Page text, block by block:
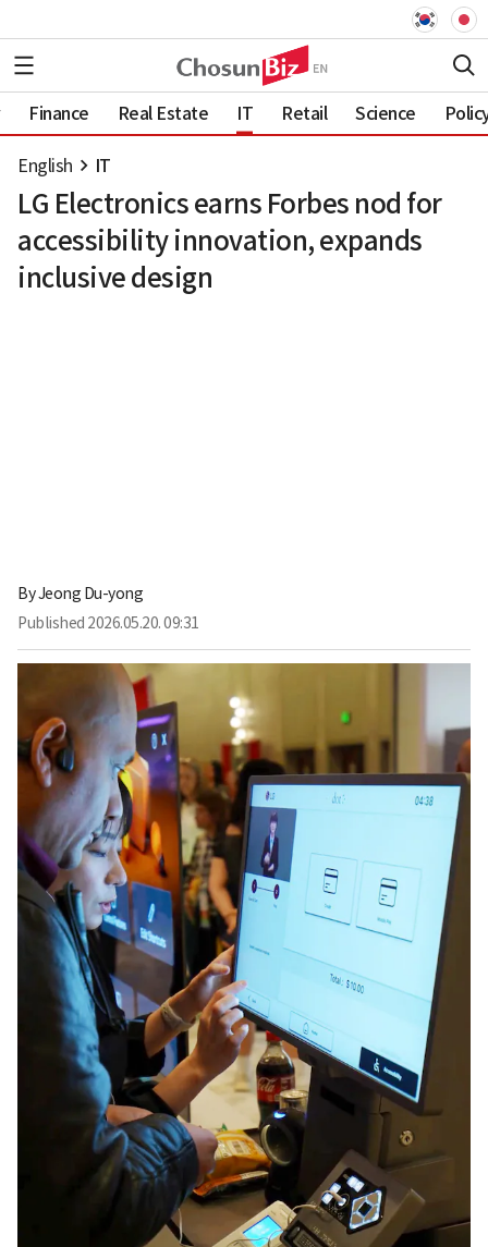
Finance Real Estate IT Retail Science
English IT
LG Electronics earns Forbes nod for
accessibility innovation, expands
inclusive design
ByJeong Du-yong
Published 2026.05.20. 09:31